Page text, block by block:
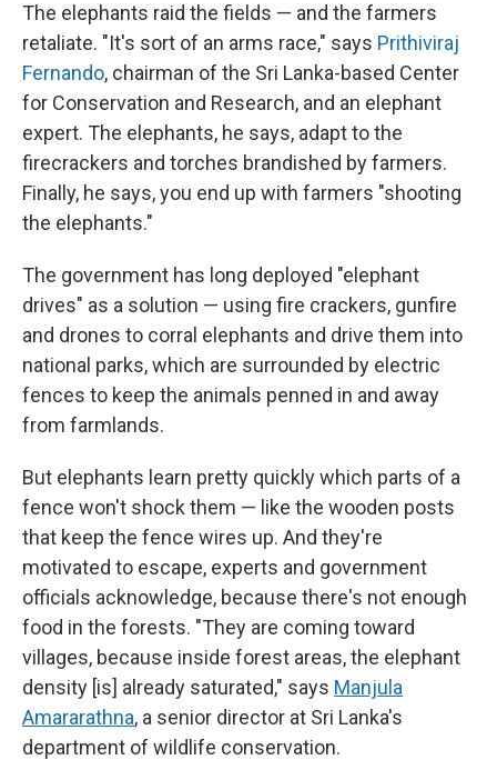
The elephants raid the fields — and the farmers
retaliate. "It's sort of an arms race," says Prithiviraj
Fernando, chairman of the Sri Lanka-based Center
for Conservation and Research, and an elephant
expert. The elephants, he says, adapt to the
firecrackers and torches brandished by farmers.
Finally, he says, you end up with farmers "shooting
the elephants."
The government has long deployed "elephant
drives" as a solution — using fire crackers, gunfire
and drones to corral elephants and drive them into
national parks, which are surrounded by electric
fences to keep the animals penned in and away
from farmlands.
But elephants learn pretty quickly which parts of a
fence won't shock them — like the wooden posts
that keep the fence wires up. And they're
motivated to escape, experts and government
officials acknowledge, because there's not enough
food in the forests. "They are coming toward
villages, because inside forest areas, the elephant
density [is] already saturated," says Manjula
Amararathna, a senior director at Sri Lanka's
department of wildlife conservation.